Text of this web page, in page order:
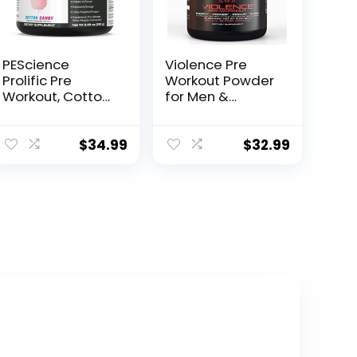
PEScience
Prolific Pre
Workout, Cotton
Supplement with
$34.99
Violence Pre
Workout Powder
for Men &
Preworkout, 180
$32.99